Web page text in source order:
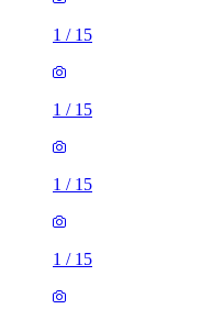
1 / 15
1 / 15
1 / 15
1 / 15